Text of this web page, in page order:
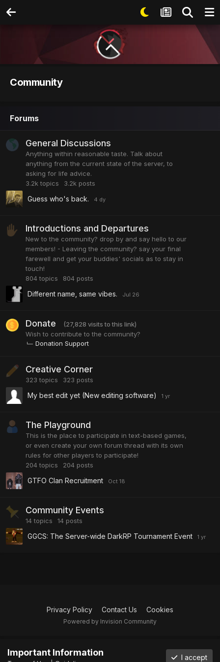
Community
Forums
General Discussions
Anything within reasonable taste. Talk about
anything from the current state of the server, to
asking for life advice.
3.2k topics 3.2k posts
Guess who's back.
Introductions and Departures
New to the community? drop by and say hello to our
members! - Leaving the community? say your final
farewell and get your buddies' socials as to stay in
touch!
804 topics 804 posts
Different name, same vibes.
Donate
(27,828 visits to this link)
Wish to contribute to the community?
Donation Support
Creative Corner
323 topics 323 posts
My best edit yet (New editing software)
The Playground
This is the place to participate in text-based games,
or even create your own forum thread with its own
rules for other players to participate!
204 topics 204 posts
GTFO Clan Recruitment
Community Events
14 topics 14 posts
GGCS: The Server-wide DarkRP Tournament Event
Privacy Policy Contact Us Cookies
Powered by Invision Community
Important Information I accept